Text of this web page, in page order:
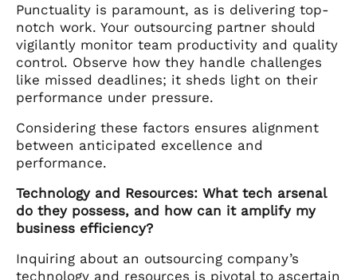
Punctuality is paramount, as is delivering top-
notch work. Your outsourcing partner should
vigilantly monitor team productivity and quality
control. Observe how they handle challenges
like missed deadlines; it sheds light on their
performance under pressure.
Considering these factors ensures alignment
between anticipated excellence and
performance.
Technology and Resources: What tech arsenal
do they possess, and how can it amplify my
business efficiency?
Inquiring about an outsourcing company’s
technology and resources is pivotal to ascertain